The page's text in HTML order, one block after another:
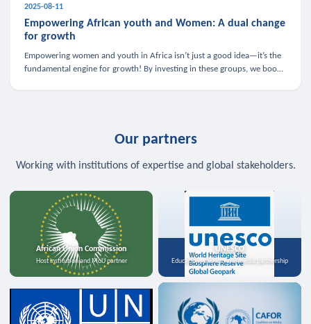
2025-08-11
Empowering African youth and Women: A dual change
for growth
Empowering women and youth in Africa isn’t just a good idea—it’s the
fundamental engine for growth! By investing in these groups, we boost
Our partners
Working with institutions of expertise and global stakeholders.
African Union Commission
Host institution and MoU partner
UNESCO
Education, science, and media partnership